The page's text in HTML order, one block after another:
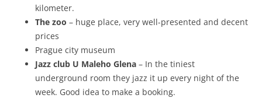
kilometer.
The zoo – huge place, very well-presented and decent
prices
Prague city museum
Jazz club U Maleho Glena – In the tiniest
underground room they jazz it up every night of the
week. Good idea to make a booking.